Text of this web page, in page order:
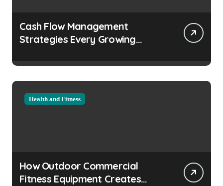
Cash Flow Management
Strategies Every Growing
Health and Fitness
How Outdoor Commercial
Fitness Equipment Creates